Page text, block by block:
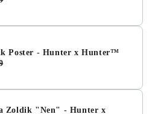
Poster - Hunter x Hunter™
Zoldik "Nen" - Hunter x